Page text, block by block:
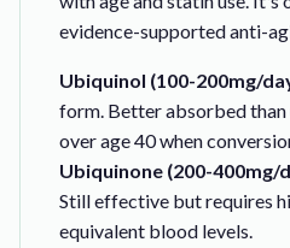
evidence-supported anti-
Ubiquinol (100-200mg/
form. Better absorbed than
over age 40 when
Ubiquinone (200-400mg/
Still effective but requires
equivalent blood levels.